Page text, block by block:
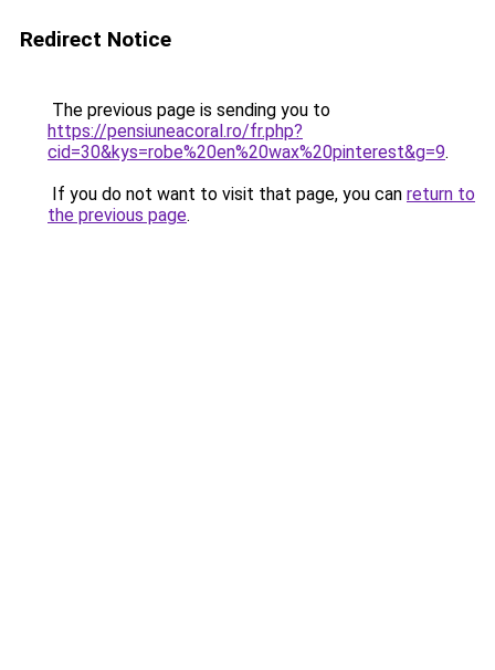
Redirect Notice
The previous page is sending you to
https://pensiuneacoral.ro/fr.php?
cid=30&kys=robe%20en%20wax%20pinterest&g=9.
If you do not want to visit that page, you can return to
the previous page.